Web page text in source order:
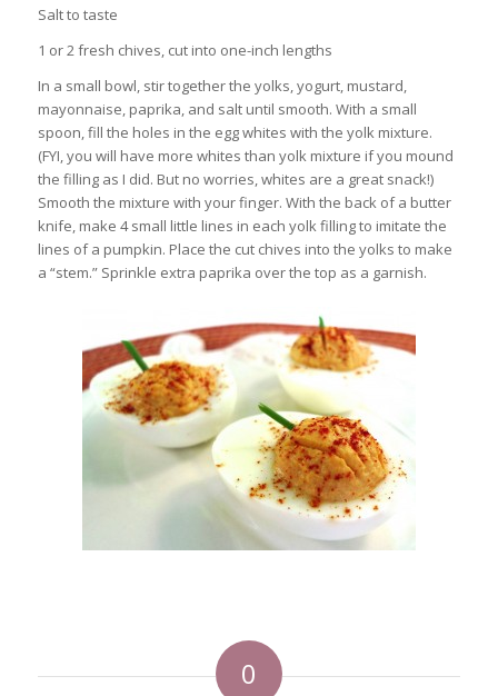
Salt to taste
1 or 2 fresh chives, cut into one-inch lengths
In a small bowl, stir together the yolks, yogurt, mustard,
mayonnaise, paprika, and salt until smooth. With a small
spoon, fill the holes in the egg whites with the yolk mixture.
(FYI, you will have more whites than yolk mixture if you mound
the filling as I did. But no worries, whites are a great snack!)
Smooth the mixture with your finger. With the back of a butter
knife, make 4 small little lines in each yolk filling to imitate the
lines of a pumpkin. Place the cut chives into the yolks to make
a “stem.” Sprinkle extra paprika over the top as a garnish.
0